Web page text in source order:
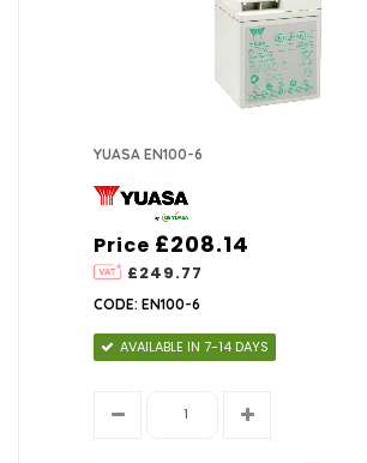
YUASA EN100-6
Price
£249.77
£208.14
CODE: EN100-6
AVAILABLE IN 7-14 DAYS